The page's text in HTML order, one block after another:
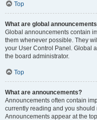
Top
What are global
Global announcements contain
them whenever possible. They
your User Control Panel. Global
the board administrator.
Top
What are announcements?
Announcements often contain
currently reading and you
Announcements appear at the